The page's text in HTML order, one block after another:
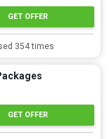
GET OFFER
354 times
GET OFFER